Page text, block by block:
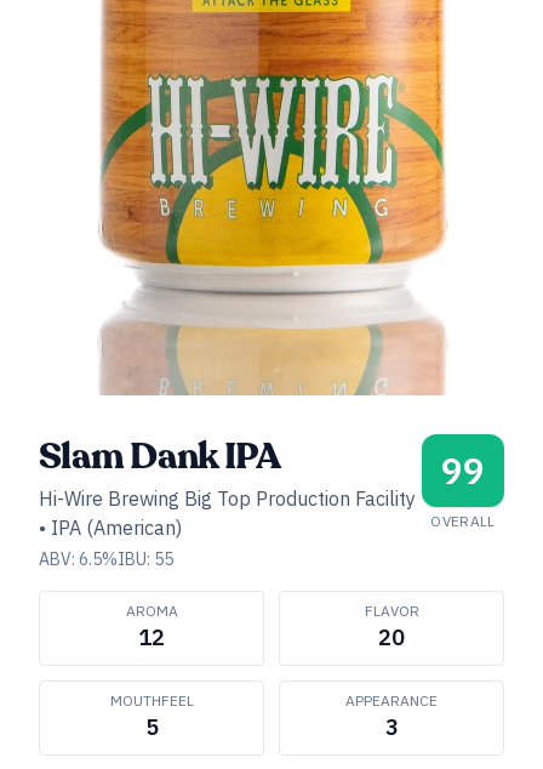
Slam Dank IPA
Hi-Wire Brewing Big Top Production Facility
• IPA (American)
ABV: 6.5%IBU: 55
99
OVERALL
AROMA
12
FLAVOR
20
MOUTHFEEL
5
APPEARANCE
3